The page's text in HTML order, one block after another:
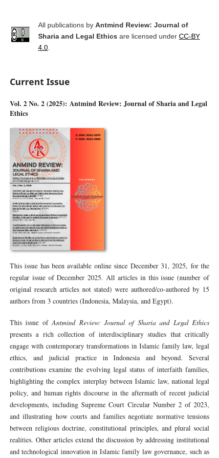
All publications by Antmind Review: Journal of
Sharia and Legal Ethics are licensed under CC-BY
4.0.
Current Issue
Vol. 2 No. 2 (2025): Antmind Review: Journal of Sharia and Legal
Ethics
This issue has been available online since December 31, 2025, for the
regular issue of December 2025. All articles in this issue (number of
original research articles not stated) were authored/co-authored by 15
authors from 3 countries (Indonesia, Malaysia, and Egypt).
This issue ofAntmind Review: Journal of Sharia and Legal Ethics
presents a rich collection of interdisciplinary studies that critically
engage with contemporary transformations in Islamic family law, legal
ethics, and judicial practice in Indonesia and beyond. Several
contributions examine the evolving legal status of interfaith families,
highlighting the complex interplay between Islamic law, national legal
policy, and human rights discourse in the aftermath of recent judicial
developments, including Supreme Court Circular Number 2 of 2023,
and illustrating how courts and families negotiate normative tensions
between religious doctrine, constitutional principles, and plural social
realities. Other articles extend the discussion by addressing institutional
and technological innovation in Islamic family law governance, such as